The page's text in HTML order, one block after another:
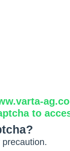
to